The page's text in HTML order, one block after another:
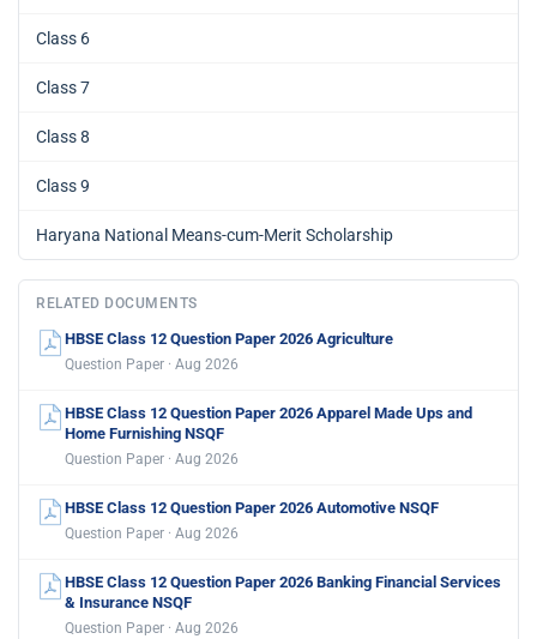
Class 6
Class 7
Class 8
Class 9
Haryana National Means-cum-Merit Scholarship
RELATED DOCUMENTS
HBSE Class 12 Question Paper 2026 Agriculture
Question Paper · Aug 2026
HBSE Class 12 Question Paper 2026 Apparel Made Ups and
Home Furnishing NSQF
Question Paper · Aug 2026
HBSE Class 12 Question Paper 2026 Automotive NSQF
Question Paper · Aug 2026
HBSE Class 12 Question Paper 2026 Banking Financial Services
& Insurance NSQF
Question Paper · Aug 2026